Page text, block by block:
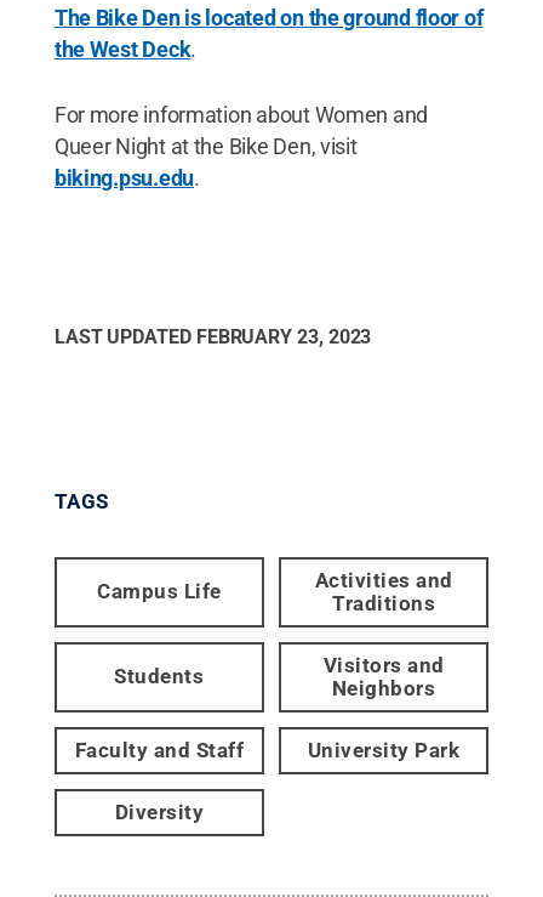
The Bike Den is located on the ground floor of
the West Deck.
For more information about Women and
Queer Night at the Bike Den, visit
biking.psu.edu.
LAST UPDATED FEBRUARY 23, 2023
TAGS
Campus Life
Activities and
Traditions
Students
Visitors and
Neighbors
Faculty and Staff University Park
Diversity